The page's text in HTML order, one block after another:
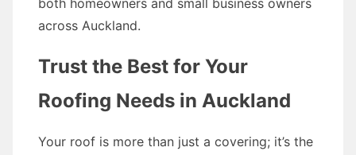
both homeowners and small business owners
across Auckland.
Trust the Best for Your
Roofing Needs in Auckland
Your roof is more than just a covering; it’s the